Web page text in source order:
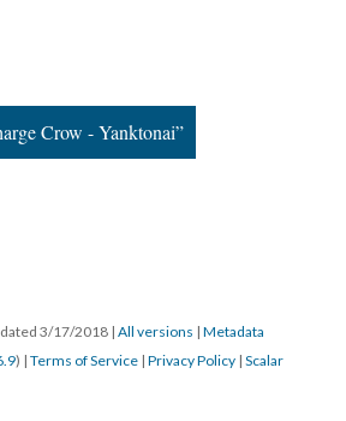
Crow - Yanktonai”
3/17/2018 | All versions | Metadata
) | Terms of Service | Privacy Policy | Scalar